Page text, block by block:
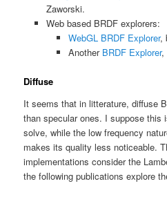
Zaworski.
Web based BRDF explorers:
WebGL BRDF Explorer,
Another BRDF Explorer,
Diffuse
It seems that in litterature, diffuse
than specular ones. I suppose this
solve, while the low frequency
makes its quality less noticeable.
implementations consider the
the following publications explore